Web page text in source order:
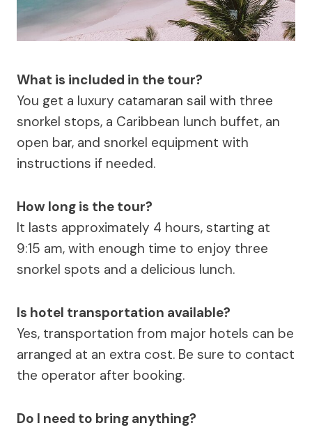
What is included in the tour?
You get a luxury catamaran sail with three
snorkel stops, a Caribbean lunch buffet, an
open bar, and snorkel equipment with
instructions if needed.
How long is the tour?
It lasts approximately 4 hours, starting at
9:15 am, with enough time to enjoy three
snorkel spots and a delicious lunch.
Is hotel transportation available?
Yes, transportation from major hotels can be
arranged at an extra cost. Be sure to contact
the operator after booking.
Do I need to bring anything?